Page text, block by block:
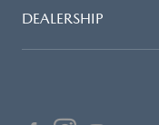
DEALERSHIP